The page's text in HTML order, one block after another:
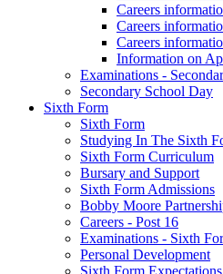
Careers
Careers
Careers
Information on
Examinations -
Secondary School Day
Sixth Form
Sixth Form
Studying In The Sixth
Sixth Form Curriculum
Bursary and Support
Sixth Form Admissions
Bobby Moore
Careers - Post 16
Examinations - Sixth
Personal Development
Sixth Form